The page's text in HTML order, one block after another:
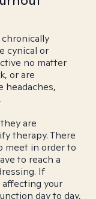
cynical or
no matter
or are
headaches,
are
therapy. There
meet in order to
to reach a
If
your
day to day,